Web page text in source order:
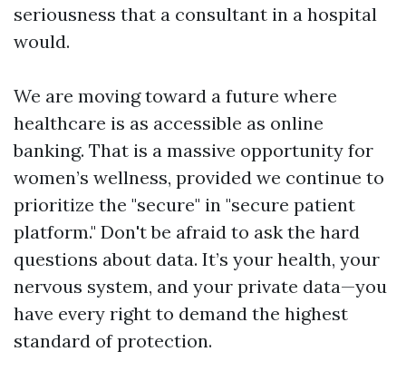
seriousness that a consultant in a hospital
would.
We are moving toward a future where
healthcare is as accessible as online
banking. That is a massive opportunity for
women’s wellness, provided we continue to
prioritize the "secure" in "secure patient
platform." Don't be afraid to ask the hard
questions about data. It’s your health, your
nervous system, and your private data—you
have every right to demand the highest
standard of protection.